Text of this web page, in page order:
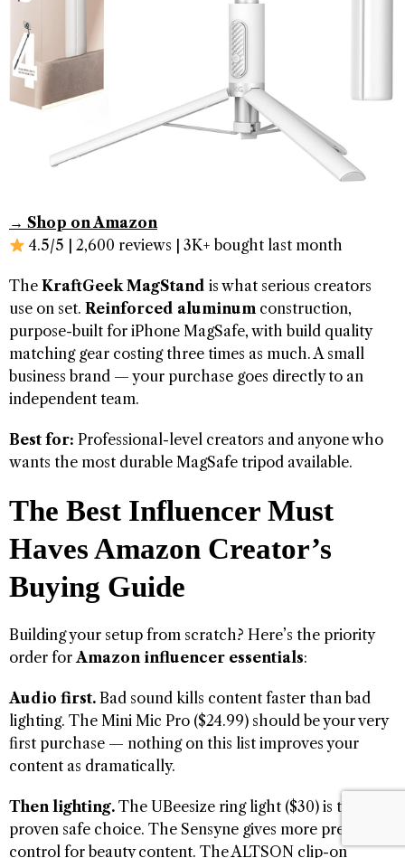
→ Shop on Amazon
4.5/5 | 2,600 reviews | 3K+ bought last month
The KraftGeek MagStand is what serious creators
use on set. Reinforced aluminum construction,
purpose-built for iPhone MagSafe, with build quality
matching gear costing three times as much. A small
business brand — your purchase goes directly to an
independent team.
Best for: Professional-level creators and anyone who
wants the most durable MagSafe tripod available.
The Best Influencer Must
Haves Amazon Creator’s
Buying Guide
Building your setup from scratch? Here’s the priority
order forAmazon influencer essentials:
Audio first. Bad sound kills content faster than bad
lighting. The Mini Mic Pro ($24.99) should be your very
first purchase — nothing on this list improves your
content as dramatically.
Then lighting. The UBeesize ring light ($30) is the
proven safe choice. The Sensyne gives more precise
control for beauty content. The ALTSON clip-on